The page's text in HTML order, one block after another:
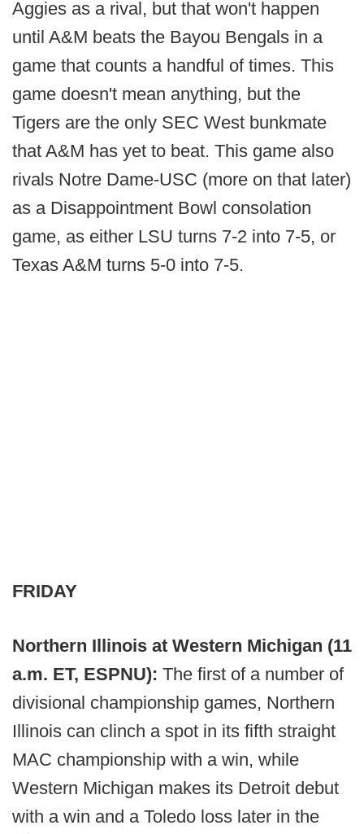
Aggies as a rival, but that won't happen
until A&M beats the Bayou Bengals in a
game that counts a handful of times. This
game doesn't mean anything, but the
Tigers are the only SEC West bunkmate
that A&M has yet to beat. This game also
rivals Notre Dame-USC (more on that later)
as a Disappointment Bowl consolation
game, as either LSU turns 7-2 into 7-5, or
Texas A&M turns 5-0 into 7-5.
FRIDAY
Northern Illinois at Western Michigan (11
a.m. ET, ESPNU): The first of a number of
divisional championship games, Northern
Illinois can clinch a spot in its fifth straight
MAC championship with a win, while
Western Michigan makes its Detroit debut
with a win and a Toledo loss later in the